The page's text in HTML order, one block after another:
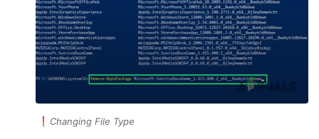
Changing File Type